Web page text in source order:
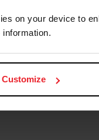
on your device to
information.
Customize
& National